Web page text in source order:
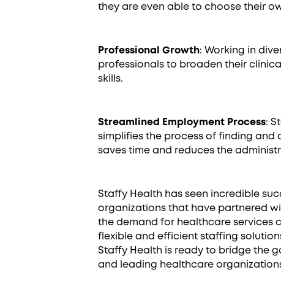
they are even able to choose their
Professional Growth: Working in
professionals to broaden their
skills.
Streamlined Employment Process:
simplifies the process of finding and
saves time and reduces the
Staffy Health has seen incredible
organizations that have partnered
the demand for healthcare services
flexible and efficient staffing
Staffy Health is ready to bridge the
and leading healthcare